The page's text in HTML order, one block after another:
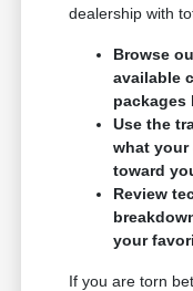
dealership with
Browse
available
packages
Use the
what your
toward
Review
your
If you are torn